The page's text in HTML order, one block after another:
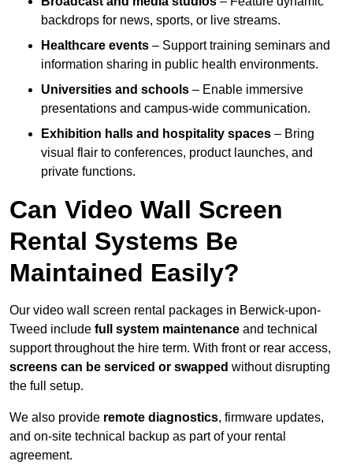
backdrops for news, sports, or live streams.
Healthcare events – Support training seminars and
information sharing in public health environments.
Universities and schools – Enable immersive
presentations and campus-wide communication.
Exhibition halls and hospitality spaces – Bring
visual flair to conferences, product launches, and
private functions.
Can Video Wall Screen
Rental Systems Be
Maintained Easily?
Our video wall screen rental packages in Berwick-upon-
Tweed include full system maintenance and technical
support throughout the hire term. With front or rear access,
screens can be serviced or swapped without disrupting
the full setup.
We also provide remote diagnostics, firmware updates,
and on-site technical backup as part of your rental
agreement.